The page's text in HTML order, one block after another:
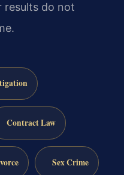
results do not
Contract Law
Sex Crime